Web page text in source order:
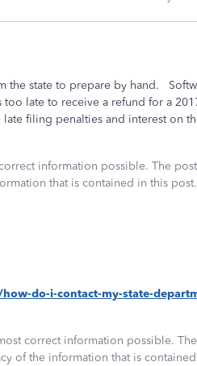
the state to prepare by hand.
late to receive a refund for a
filing penalties and interest on
information possible. The
that is contained in this
do-i-contact-my-state-
correct information possible. The
of the information that is